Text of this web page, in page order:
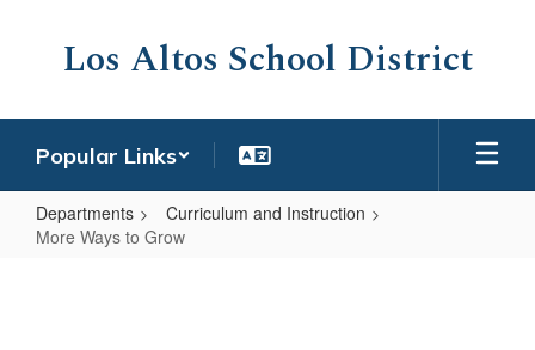
Los Altos School District
Popular Links
Departments
Curriculum and Instruction
More Ways to Grow